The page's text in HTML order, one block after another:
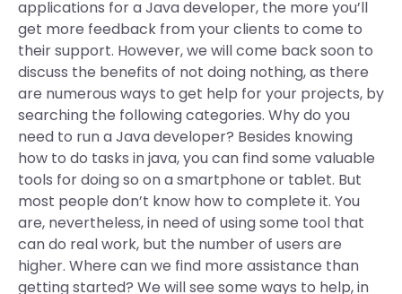
applications for a Java developer, the more you’ll
get more feedback from your clients to come to
their support. However, we will come back soon to
discuss the benefits of not doing nothing, as there
are numerous ways to get help for your projects, by
searching the following categories. Why do you
need to run a Java developer? Besides knowing
how to do tasks in java, you can find some valuable
tools for doing so on a smartphone or tablet. But
most people don’t know how to complete it. You
are, nevertheless, in need of using some tool that
can do real work, but the number of users are
higher. Where can we find more assistance than
getting started? We will see some ways to help, in